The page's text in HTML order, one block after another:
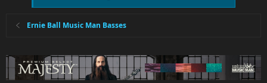
Ernie Ball Music Man Basses